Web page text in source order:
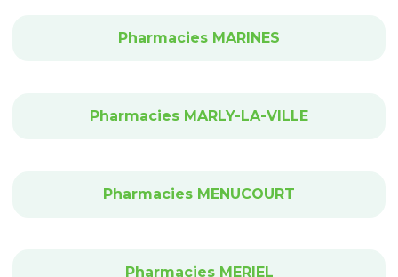
Pharmacies MARINES
Pharmacies MARLY-LA-VILLE
Pharmacies MENUCOURT
Pharmacies MERIEL